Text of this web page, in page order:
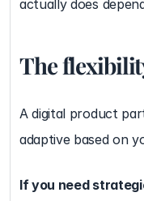
actually does
The
A digital product
adaptive based on
If you need